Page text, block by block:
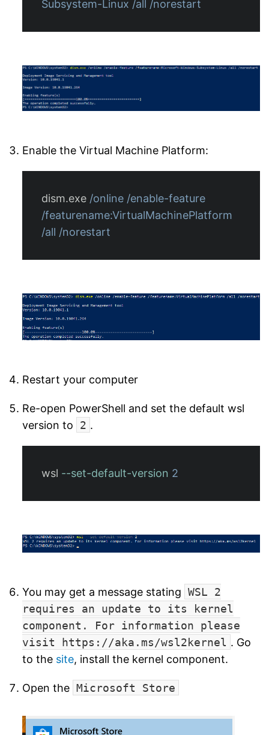
Subsystem-Linux /all /norestart
Enable the Virtual Machine Platform:
dism.exe /online /enable-feature
/featurename:VirtualMachinePlatform
/all /norestart
Restart your computer
Re-open PowerShell and set the default wsl
version to
2 .
wsl --set-default-version 2
You may get a message stating WSL 2
requires an update to its kernel
component. For information please
visit https://aka.ms/wsl2kernel . Go
to the site, install the kernel component.
Open the Microsoft Store